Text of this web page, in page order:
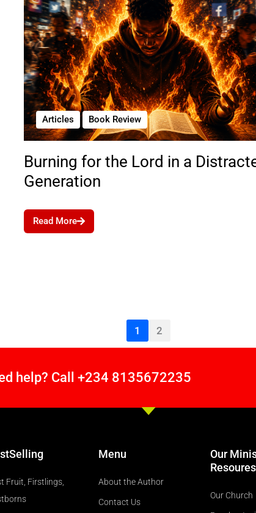
Articles Book Review
Burning for the Lord in a
Generation
Read More
1 2
help? Call +234 8135672235
Fruit, Firstlings,
Menu
About the Author
Contact Us
Our
Resoures
Our Church